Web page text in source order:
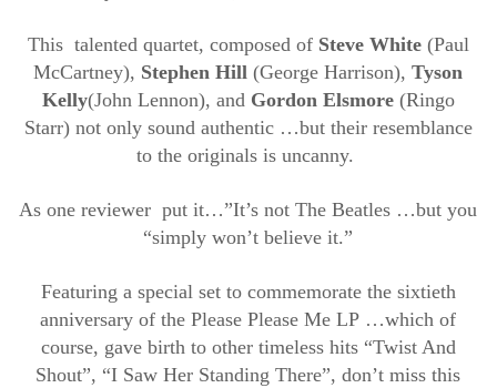
This talentedquartet, composed of Steve White(Paul
McCartney), Stephen Hill (George Harrison),Tyson
Kelly(John Lennon), and Gordon Elsmore(Ringo
Starr) not only sound authentic …but their resemblance
to the originals is uncanny.
As onereviewer put it…”It’s not The Beatles …but you
“simply won’t believe it.”
Featuring a special set to commemorate the sixtieth
anniversary of the PleasePlease Me LP …which of
course, gave birth to other timeless hits “Twist And
Shout”, “I Saw Her Standing There”,don’t missthis